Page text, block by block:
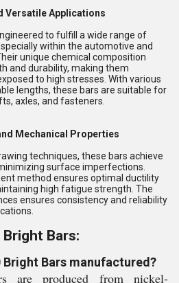
Versatile Applications
to fulfill a wide range of
within the automotive and
unique chemical composition
and durability, making them
to high stresses. With various
lengths, these bars are suitable for
axles, and fasteners.
Mechanical Properties
techniques, these bars achieve
surface imperfections.
method ensures optimal ductility
high fatigue strength. The
ensures consistency and reliability
Bright Bars:
Bright Bars manufactured?
are produced from nickel-